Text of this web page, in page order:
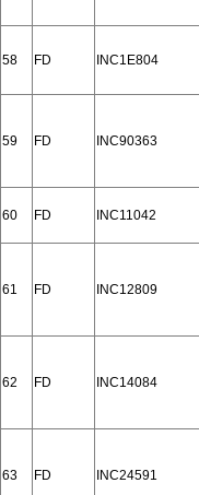
58 FD INC1E804
59 FD INC90363
60 FD INC11042
61 FD INC12809
62 FD INC14084
63 FD INC24591